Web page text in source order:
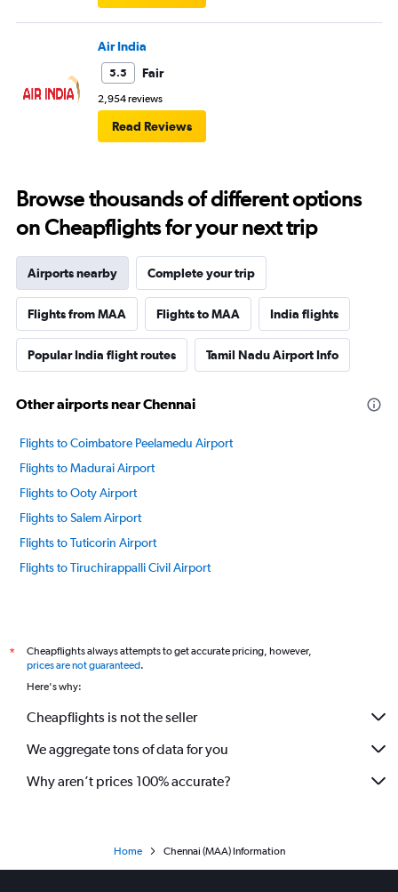
Air India
5.5 Fair
2,954 reviews
Read Reviews
Browse thousands of different options
on Cheapflights for your next trip
Airports nearby Complete your trip
Flights from MAA Flights to MAA India flights
Popular India flight routes Tamil Nadu Airport Info
Other airports near Chennai
Flights to Coimbatore Peelamedu Airport
Flights to Madurai Airport
Flights to Ooty Airport
Flights to Salem Airport
Flights to Tuticorin Airport
Flights to Tiruchirappalli Civil Airport
*
Cheapflights always attempts to get accurate pricing, however,
prices are not guaranteed.
Here's why:
Cheapflights is not the seller
We aggregate tons of data for you
Why aren’t prices 100% accurate?
Home Chennai (MAA) Information